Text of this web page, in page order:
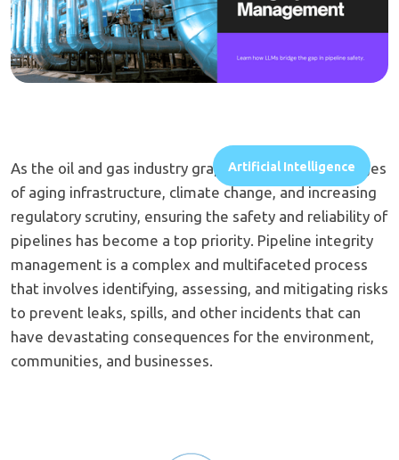
Artificial Intelligence
As the oil and gas industry grapples with the challenges
of aging infrastructure, climate change, and increasing
regulatory scrutiny, ensuring the safety and reliability of
pipelines has become a top priority. Pipeline integrity
management is a complex and multifaceted process
that involves identifying, assessing, and mitigating risks
to prevent leaks, spills, and other incidents that can
have devastating consequences for the environment,
communities, and businesses.